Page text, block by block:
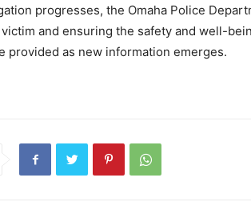
progresses, the Omaha Police
and ensuring the safety and well-
provided as new information emerges.